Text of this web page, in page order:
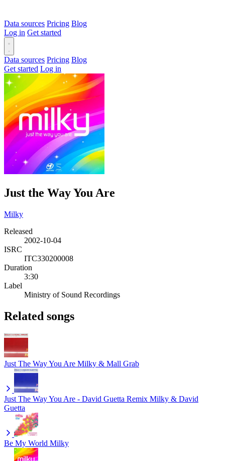
Data sources Pricing Blog
Log in Get started
Data sources Pricing Blog
Get started Log in
Just the Way You Are
Milky
Released
2002-10-04
ISRC
ITC330200008
Duration
3:30
Label
Ministry of Sound Recordings
Related songs
Just The Way You Are Milky & Mall Grab
Just The Way You Are - David Guetta Remix Milky & David
Guetta
Be My World Milky